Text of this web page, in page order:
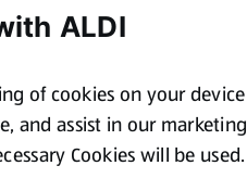
ALDI
of cookies on your device
and assist in our marketing
Cookies will be used.